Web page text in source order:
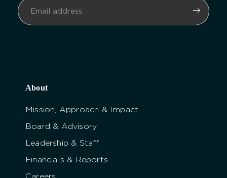
About
Mission, Approach & Impact
Board & Advisory
Leadership & Staff
Financials & Reports